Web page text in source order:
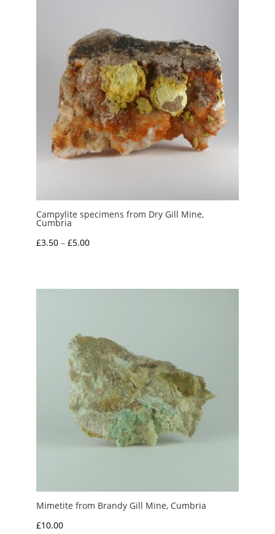
Campylite specimens from Dry Gill Mine,
Cumbria
£3.50 – £5.00Price
through
Mimetite from Brandy Gill Mine, Cumbria
£10.00